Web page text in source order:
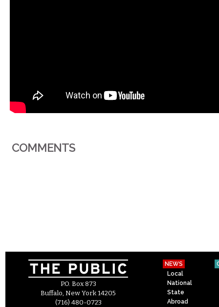
COMMENTS
P.O. Box 873
Buffalo, New York 14205
(716) 480-0723
NEWS
Local
National
State
Abroad